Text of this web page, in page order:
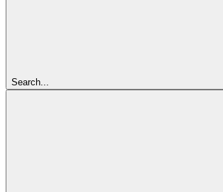
Search...